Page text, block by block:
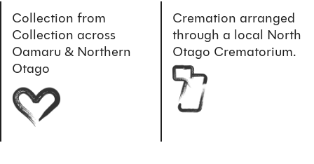
Collection from
Collection across
Oamaru & Northern
Otago
Cremation arranged
through a local North
Otago Crematorium.